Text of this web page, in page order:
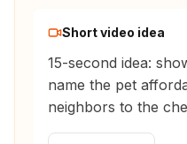
Short video idea
15-second idea:
name the pet
neighbors to the